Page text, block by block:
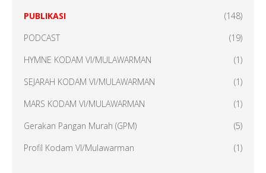
PUBLIKASI
(148)
PODCAST
(19)
HYMNE KODAM VI/MULAWARMAN
(1)
SEJARAH KODAM VI/MULAWARMAN
(1)
MARS KODAM VI/MULAWARMAN
(1)
Gerakan Pangan Murah (GPM)
(5)
Profil Kodam VI/Mulawarman
(1)